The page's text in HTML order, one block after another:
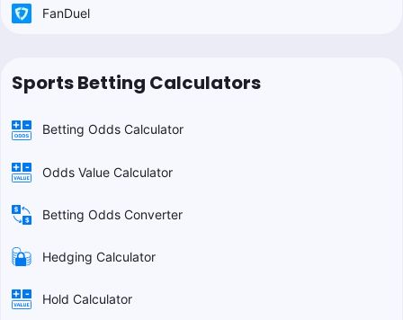
FanDuel
Sports Betting Calculators
Betting Odds Calculator
Odds Value Calculator
Betting Odds Converter
Hedging Calculator
Hold Calculator